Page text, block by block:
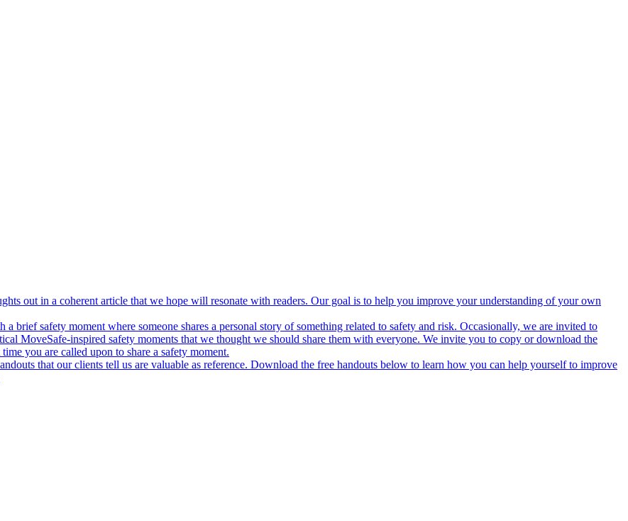
out in a coherent article that we hope will resonate with readers. Our goal is to help you improve your understanding of your own
brief safety moment where someone shares a personal story of something related to safety and risk. Occasionally, we are invited to
MoveSafe-inspired safety moments that we thought we should share them with everyone. We invite you to copy or download the
you are called upon to share a safety moment.
that our clients tell us are valuable as reference. Download the free handouts below to learn how you can help yourself to improve